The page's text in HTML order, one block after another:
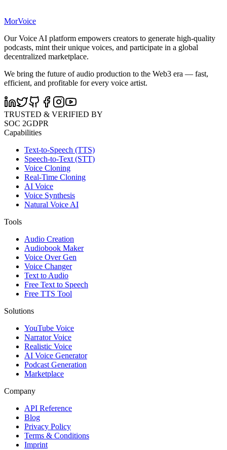
MorVoice
Our Voice AI platform empowers creators to generate high-quality
podcasts, mint their unique voices, and participate in a global
decentralized marketplace.
We bring the future of audio production to the Web3 era — fast,
efficient, and profitable for every voice artist.
TRUSTED & VERIFIED BY
SOC 2GDPR
Capabilities
Text-to-Speech (TTS)
Speech-to-Text (STT)
Voice Cloning
Real-Time Cloning
AI Voice
Voice Synthesis
Natural Voice AI
Tools
Audio Creation
Audiobook Maker
Voice Over Gen
Voice Changer
Text to Audio
Free Text to Speech
Free TTS Tool
Solutions
YouTube Voice
Narrator Voice
Realistic Voice
AI Voice Generator
Podcast Generation
Marketplace
Company
API Reference
Blog
Privacy Policy
Terms & Conditions
Imprint